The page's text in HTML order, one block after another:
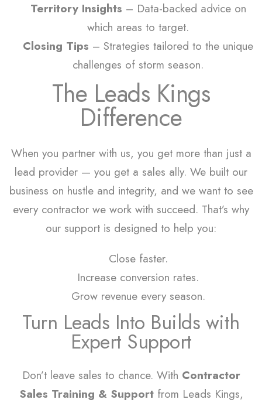
Territory Insights – Data-backed advice on
which areas to target.
Closing Tips – Strategies tailored to the unique
challenges of storm season.
The Leads Kings
Difference
When you partner with us, you get more than just a
lead provider — you get a sales ally. We built our
business on hustle and integrity, and we want to see
every contractor we work with succeed. That’s why
our support is designed to help you:
Close faster.
Increase conversion rates.
Grow revenue every season.
Turn Leads Into Builds with
Expert Support
Don’t leave sales to chance. With Contractor
Sales Training & Supportfrom Leads Kings,